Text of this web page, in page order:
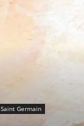
Saint Germain